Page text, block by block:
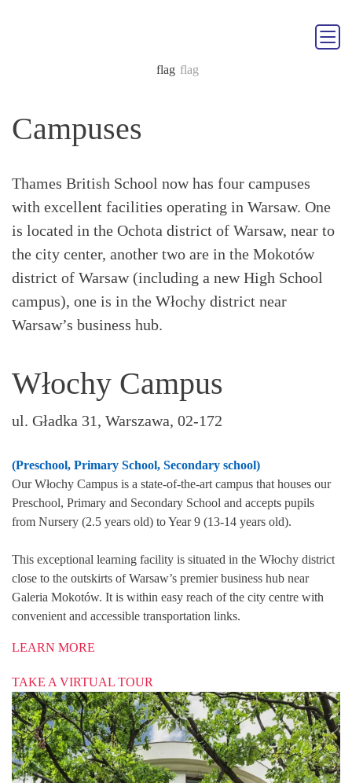
Campuses
Thames British School now has four campuses
with excellent facilities operating in Warsaw. One
is located in the Ochota district of Warsaw, near to
the city center, another two are in the Mokotów
district of Warsaw (including a new High School
campus), one is in the Włochy district near
Warsaw’s business hub.
Włochy Campus
ul. Gładka 31, Warszawa, 02-172
(Preschool, Primary School, Secondary school)
Our Włochy Campus is a state-of-the-art campus that houses our
Preschool, Primary and Secondary School and accepts pupils
from Nursery (2.5 years old) to Year 9 (13-14 years old).
This exceptional learning facility is situated in the Włochy district
close to the outskirts of Warsaw’s premier business hub near
Galeria Mokotów. It is within easy reach of the city centre with
convenient and accessible transportation links.
LEARN MORE
TAKE A VIRTUAL TOUR